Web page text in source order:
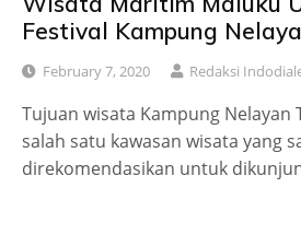
Festival Kampung
February 7, 2020 Redaksi
Tujuan wisata Kampung Nelayan
salah satu kawasan wisata yang
direkomendasikan untuk